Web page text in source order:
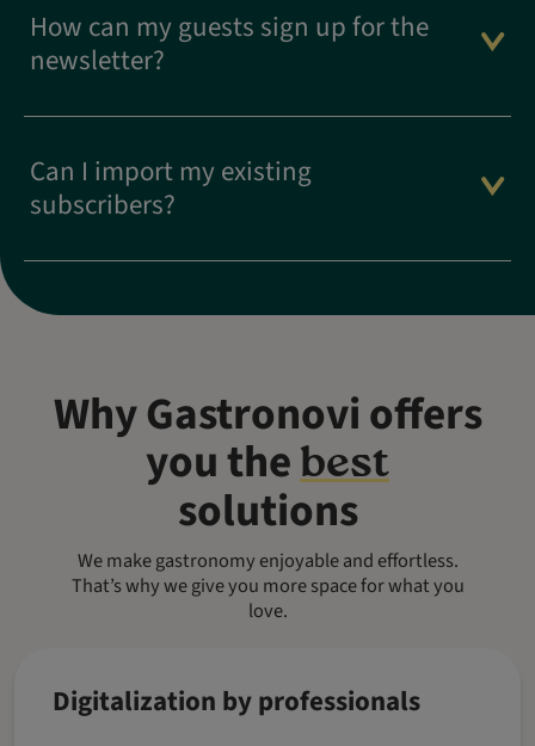
How can my guests sign up for the
newsletter?
Can I import my existing
subscribers?
Why Gastronovi offers
you thebest
solutions
We make gastronomy enjoyable and effortless.
That’s why we give you more space for what you
love.
Digitalization by professionals